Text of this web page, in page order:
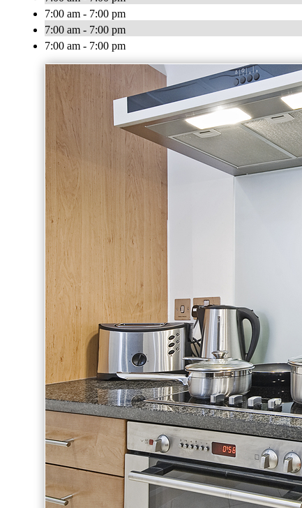
7:00 am - 7:00 pm
7:00 am - 7:00 pm
7:00 am - 7:00 pm